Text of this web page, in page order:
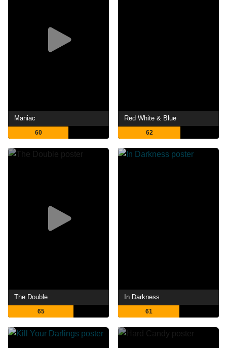
Maniac
60
Red White & Blue
62
The Double
65
In Darkness
61